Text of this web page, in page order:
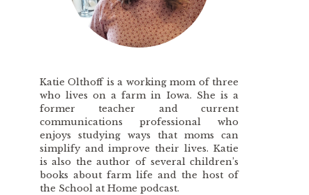
Katie Olthoff is a working mom of three
who lives on a farm in Iowa. She is a
former teacher and current
communications professional who
enjoys studying ways that moms can
simplify and improve their lives. Katie
is also the author of several children’s
books about farm life and the host of
the School at Home podcast.